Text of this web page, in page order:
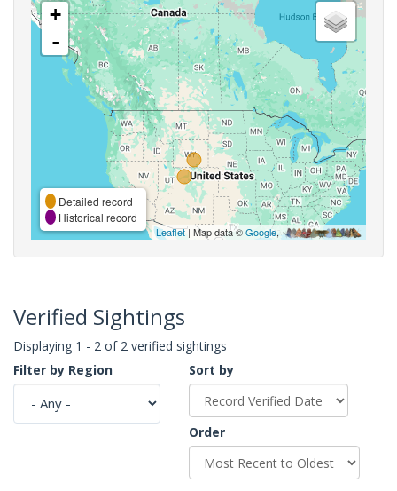
+
-
Detailed record
Historical record
Leaflet| Map data ©Google,
Verified Sightings
Displaying 1 - 2 of 2 verified sightings
Filter by Region
Sort by
Order